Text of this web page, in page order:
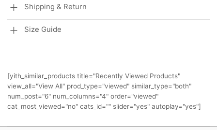
Shipping & Return
Size Guide
[yith_similar_products title="Recently Viewed Products"
view_all="View All" prod_type="viewed" similar_type="both"
num_post="6" num_columns="4" order="viewed"
cat_most_viewed="no" cats_id="" slider="yes" autoplay="yes"]